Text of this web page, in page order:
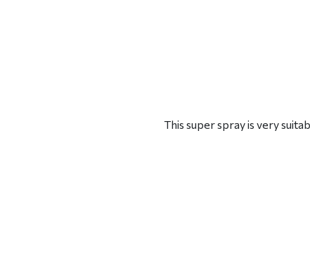
This super spray is very